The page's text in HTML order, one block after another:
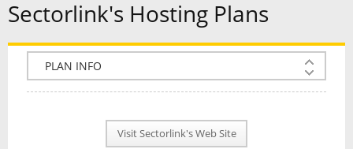
Sectorlink's Hosting Plans
COMPANY INFO
PLAN INFO
Visit Sectorlink's Web Site